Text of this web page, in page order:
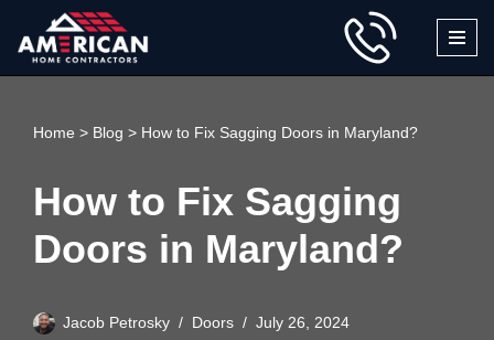
Skip
Home > Blog > How to Fix Sagging Doors in Maryland?
How to Fix Sagging
Doors in Maryland?
Jacob Petrosky Doors July 26, 2024